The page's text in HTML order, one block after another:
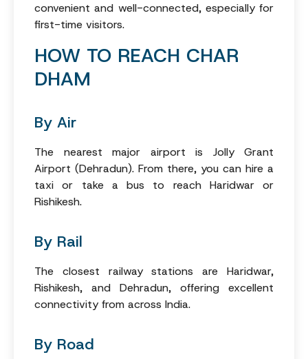
convenient and well-connected, especially for
first-time visitors.
HOW TO REACH CHAR
DHAM
By Air
The nearest major airport is Jolly Grant
Airport (Dehradun). From there, you can hire a
taxi or take a bus to reach Haridwar or
Rishikesh.
By Rail
The closest railway stations are Haridwar,
Rishikesh, and Dehradun, offering excellent
connectivity from across India.
By Road